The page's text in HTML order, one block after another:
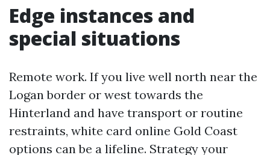
Edge instances and
special situations
Remote work. If you live well north near the
Logan border or west towards the
Hinterland and have transport or routine
restraints, white card online Gold Coast
options can be a lifeline. Strategy your